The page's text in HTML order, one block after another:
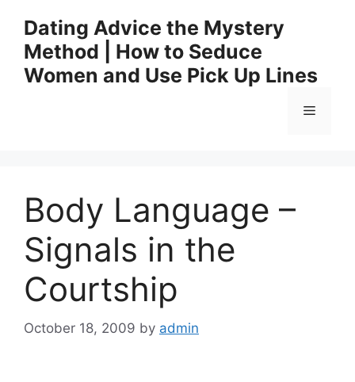
content
Dating Advice the Mystery
Method | How to Seduce
Women and Use Pick Up Lines
Menu
Body Language –
Signals in the
Courtship
October 18, 2009 by admin